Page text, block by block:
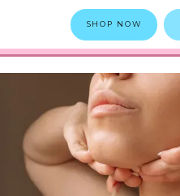
SHOP NOW